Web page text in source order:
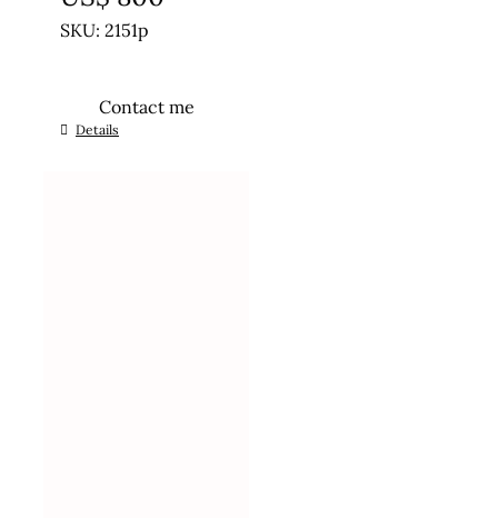
SKU: 2151p
Contact me
Details